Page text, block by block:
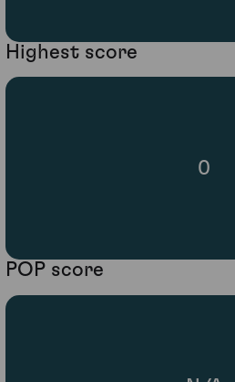
Highest score
0
POP score